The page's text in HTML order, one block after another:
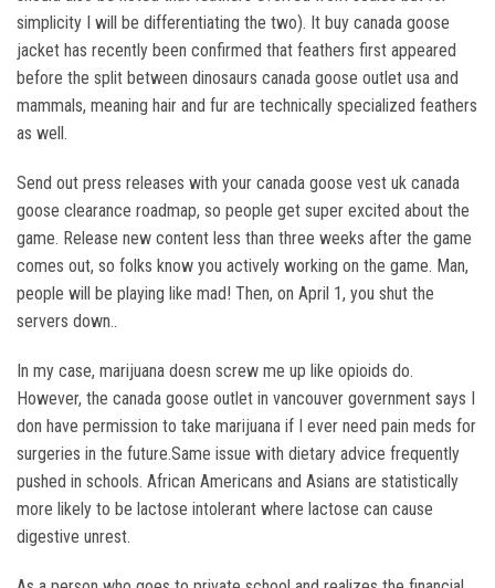
simplicity I will be differentiating the two). It buy canada goose
jacket has recently been confirmed that feathers first appeared
before the split between dinosaurs canada goose outlet usa and
mammals, meaning hair and fur are technically specialized feathers
as well.
Send out press releases with your canada goose vest uk canada
goose clearance roadmap, so people get super excited about the
game. Release new content less than three weeks after the game
comes out, so folks know you actively working on the game. Man,
people will be playing like mad! Then, on April 1, you shut the
servers down..
In my case, marijuana doesn screw me up like opioids do.
However, the canada goose outlet in vancouver government says I
don have permission to take marijuana if I ever need pain meds for
surgeries in the future.Same issue with dietary advice frequently
pushed in schools. African Americans and Asians are statistically
more likely to be lactose intolerant where lactose can cause
digestive unrest.